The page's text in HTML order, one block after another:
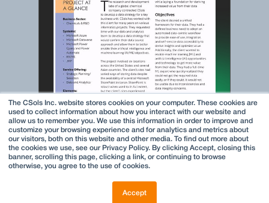
The CSols Inc. website stores cookies on your computer. These cookies are
used to collect information about how you interact with our website and
allow us to remember you. We use this information in order to improve and
customize your browsing experience and for analytics and metrics about
our visitors, both on this website and other media. To find out more about
the cookies we use, see our Privacy Policy. By clicking Accept, closing this
banner, scrolling this page, clicking a link, or continuing to browse
otherwise, you agree to the use of cookies.
Accept